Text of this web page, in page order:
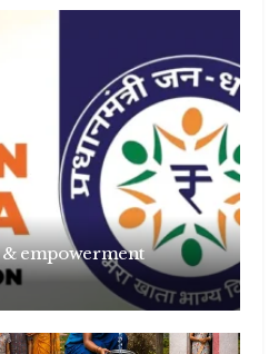
Financial inclusion & empowerment